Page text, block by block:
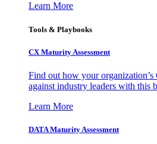
Learn More
Tools & Playbooks
CX Maturity Assessment
Find out how your
against industry leaders with this
Learn More
DATA Maturity Assessment